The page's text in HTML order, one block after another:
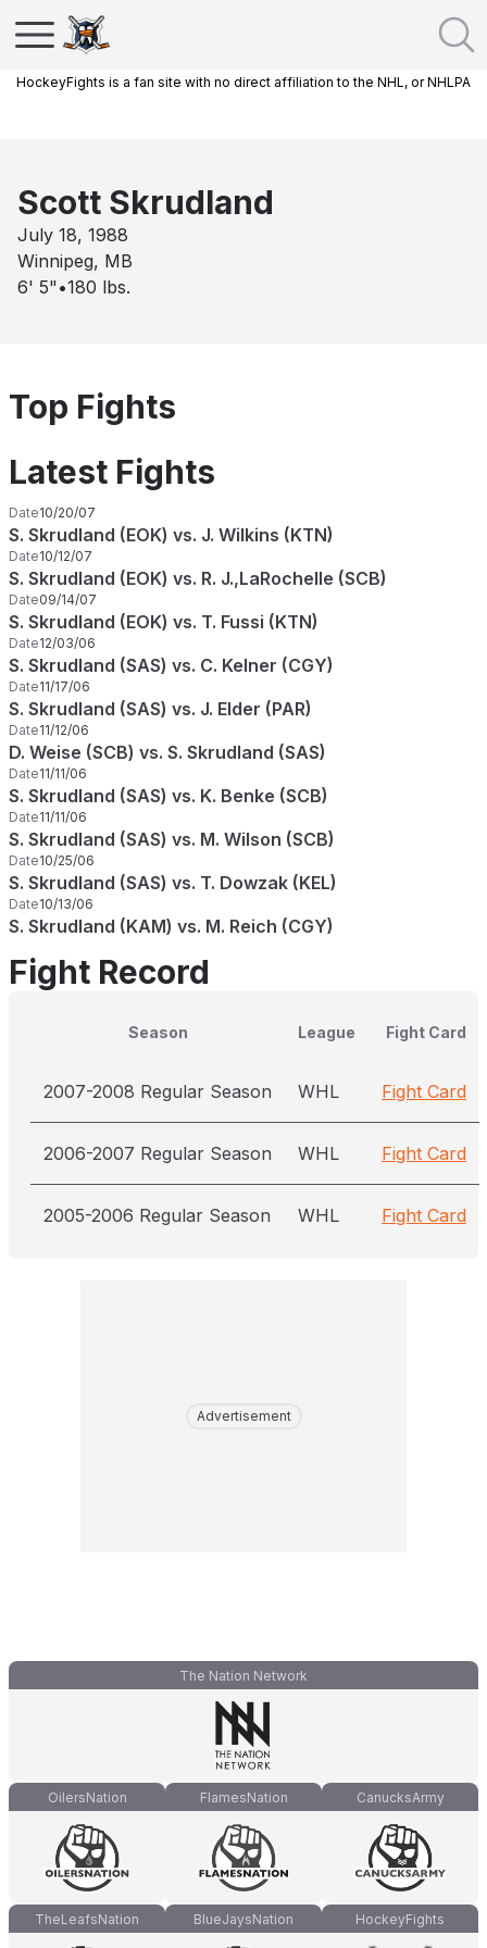
HockeyFights is a fan site with no direct affiliation to the NHL, or NHLPA
Scott Skrudland
July 18, 1988
Winnipeg, MB
6' 5" •180 lbs.
Top Fights
Latest Fights
Date10/20/07
S. Skrudland (EOK) vs. J. Wilkins (KTN)
Date10/12/07
S. Skrudland (EOK) vs. R. J.,LaRochelle (SCB)
Date09/14/07
S. Skrudland (EOK) vs. T. Fussi (KTN)
Date12/03/06
S. Skrudland (SAS) vs. C. Kelner (CGY)
Date11/17/06
S. Skrudland (SAS) vs. J. Elder (PAR)
Date11/12/06
D. Weise (SCB) vs. S. Skrudland (SAS)
Date11/11/06
S. Skrudland (SAS) vs. K. Benke (SCB)
Date11/11/06
S. Skrudland (SAS) vs. M. Wilson (SCB)
Date10/25/06
S. Skrudland (SAS) vs. T. Dowzak (KEL)
Date10/13/06
S. Skrudland (KAM) vs. M. Reich (CGY)
Fight Record
Season League Fight Card
2007-2008 Regular Season WHL Fight Card
2006-2007 Regular Season WHL Fight Card
2005-2006 Regular Season WHL Fight Card
Advertisement
The Nation Network
OilersNation FlamesNation CanucksArmy
TheLeafsNation BlueJaysNation HockeyFights